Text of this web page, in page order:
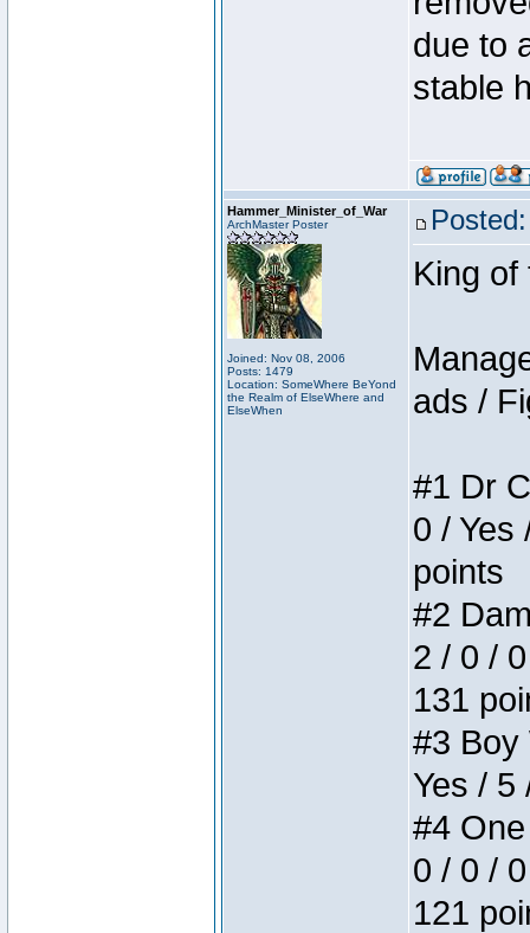
due to
stable
Hammer_Minister_of_War
ArchMaster Poster
Joined: Nov 08, 2006
Posts: 1479
Location: SomeWhere BeYond
the Realm of ElseWhere and
ElseWhen
King of
ads /
#1 Dr
0 / Yes
points
#2
2 / 0 /
131
#3 Boy
Yes / 5
#4
0 / 0 /
121